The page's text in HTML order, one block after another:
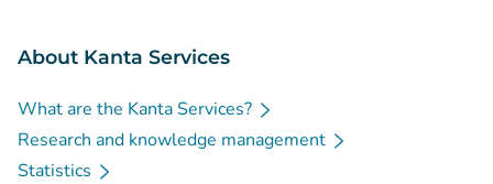
About Kanta Services
What are the Kanta Services?
Research and knowledge management
Statistics